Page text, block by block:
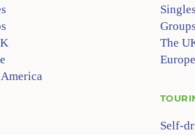
Singles
Groups
The
Europe
Self-